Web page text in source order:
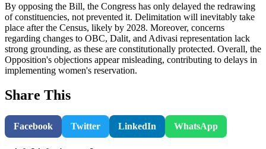
By opposing the Bill, the Congress has only delayed the redrawing
of constituencies, not prevented it. Delimitation will inevitably take
place after the Census, likely by 2028. Moreover, concerns
regarding changes to OBC, Dalit, and Adivasi representation lack
strong grounding, as these are constitutionally protected. Overall, the
Opposition's objections appear misleading, contributing to delays in
implementing women's reservation.
Share This
Facebook Twitter LinkedIn WhatsApp